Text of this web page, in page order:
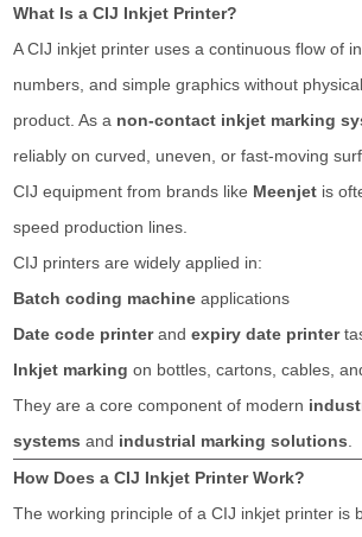
What Is a CIJ Inkjet Printer?
A CIJ inkjet printer uses a continuous flow of
numbers, and simple graphics without
product. As a non-contact inkjet marking
reliably on curved, uneven, or fast-moving
CIJ equipment from brands like Meenjet is
speed production lines.
CIJ printers are widely applied in:
Batch coding machine applications
Date code printerandexpiry date printer
Inkjet marking on bottles, cartons, cables,
They are a core component of modern
systems and industrial marking solutions
How Does a CIJ Inkjet Printer Work?
The working principle of a CIJ inkjet printer is